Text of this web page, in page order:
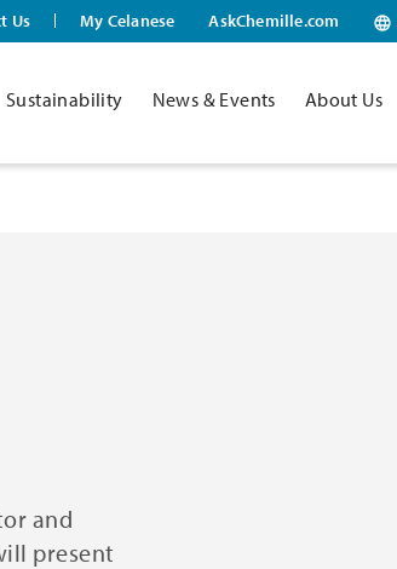
Us My Celanese AskChemille.com
Sustainability News & Events About Us
and
present